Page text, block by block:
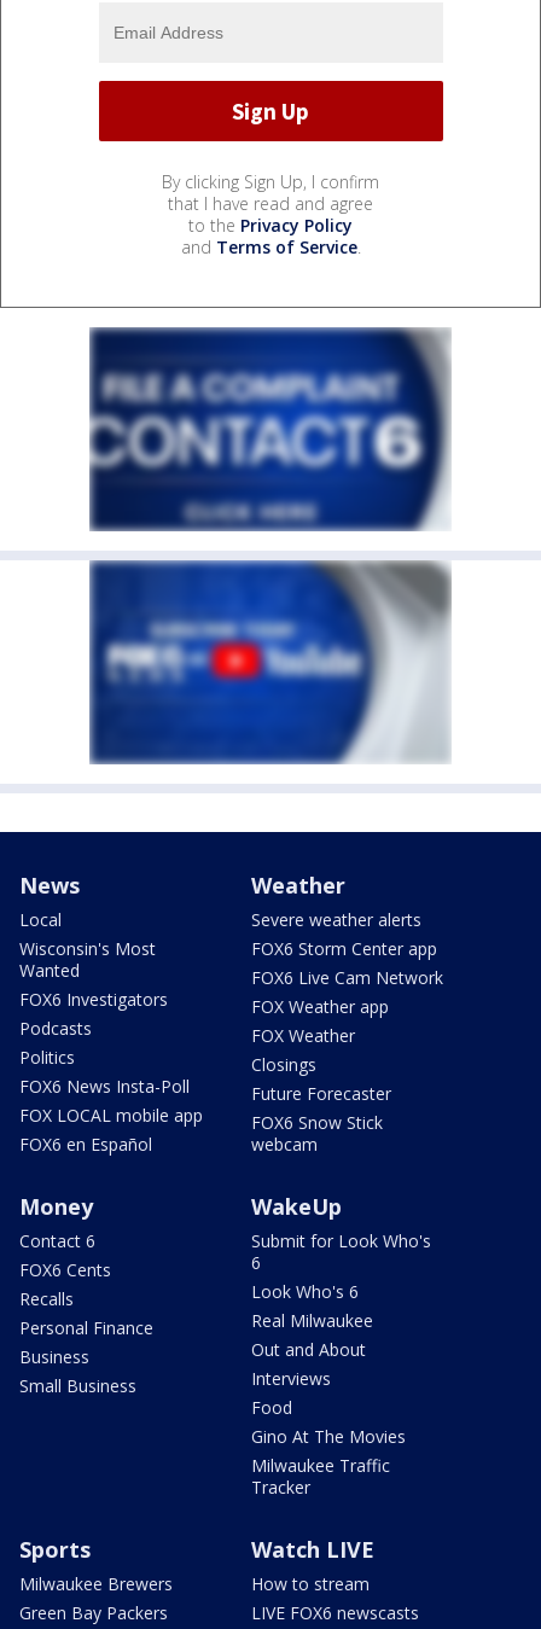
By clicking Sign Up, I confirm
that I have read and agree
to the Privacy Policy
and Terms of Service.
News
Local
Wisconsin's Most
Wanted
FOX6 Investigators
Podcasts
Politics
FOX6 News Insta-Poll
FOX LOCAL mobile app
FOX6 en Español
Weather
Severe weather alerts
FOX6 Storm Center app
FOX6 Live Cam Network
FOX Weather app
FOX Weather
Closings
Future Forecaster
FOX6 Snow Stick
webcam
Money
Contact 6
FOX6 Cents
Recalls
Personal Finance
Business
Small Business
WakeUp
Submit for Look Who's
6
Look Who's 6
Real Milwaukee
Out and About
Interviews
Food
Gino At The Movies
Milwaukee Traffic
Tracker
Sports
Milwaukee Brewers
Green Bay Packers
Watch LIVE
How to stream
LIVE FOX6 newscasts